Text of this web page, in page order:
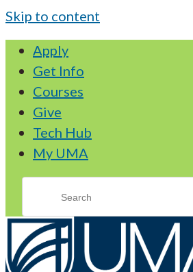
Skip to content
Apply
Get Info
Courses
Give
Tech Hub
My UMA